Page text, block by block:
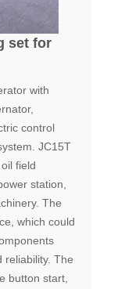
set for
with
control
JC15T
field
station,
The
which could
reliability. The
button start,